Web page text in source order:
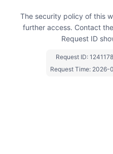
The security policy of this
further access. Contact
Request ID
Request ID:
Request Time: 2026-